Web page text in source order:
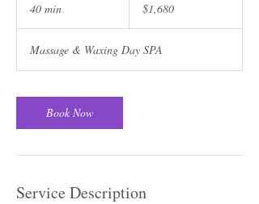
40 min
i
n
dollars$1,680
Massage & Waxing Day SPA
Book Now
Service Description